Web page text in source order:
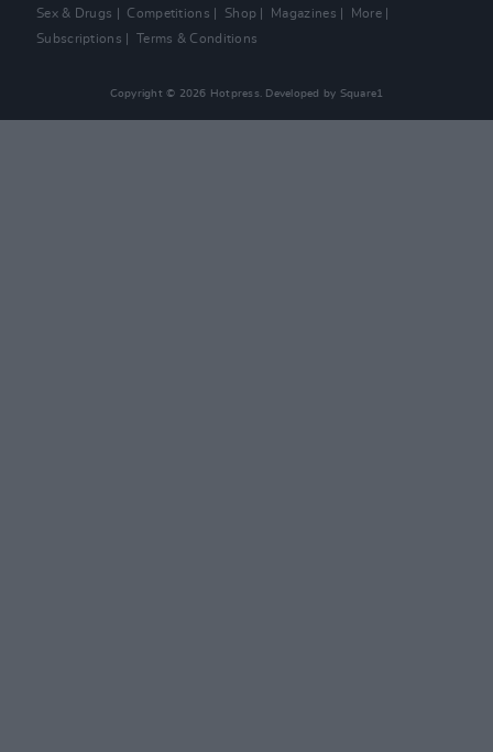
Sex & Drugs
Competitions Shop Magazines
More
Subscriptions
Terms & Conditions
Copyright © 2026 Hotpress. Developed by Square1